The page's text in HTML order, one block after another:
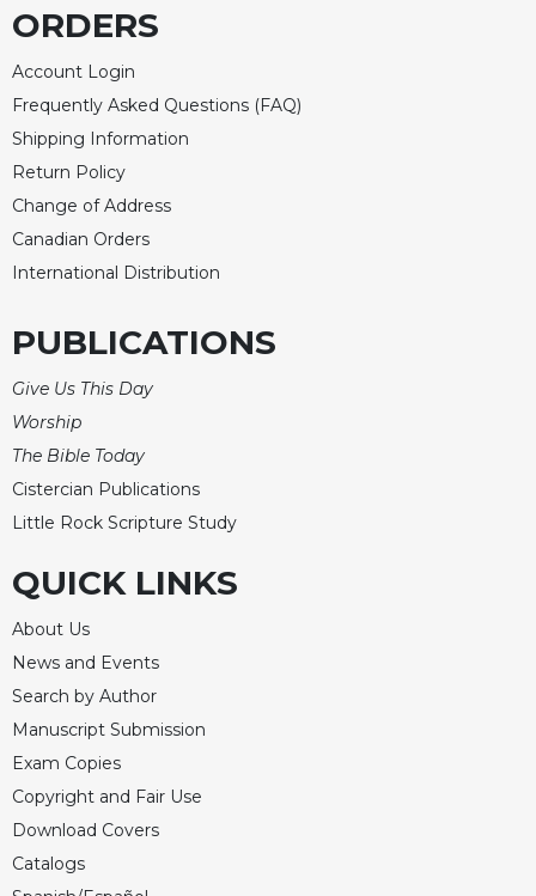
Lectio
Divina
Monastic
Studies
Monastic
Interreligious
Monasticism
Thomas
Religious
Life/Discipleship
Periodicals
Give
Day
Worship
The
Bible
Cistercian
Studies
Quarterly
Loose-
Leaf
Lectionary
ORDERS
Account Login
Frequently Asked Questions (FAQ)
Shipping Information
Return Policy
Change of Address
Canadian Orders
International Distribution
PUBLICATIONS
Give Us This Day
Worship
The Bible Today
Cistercian Publications
Little Rock Scripture Study
QUICK LINKS
About Us
News and Events
Search by Author
Manuscript Submission
Exam Copies
Copyright and Fair Use
Download Covers
Catalogs